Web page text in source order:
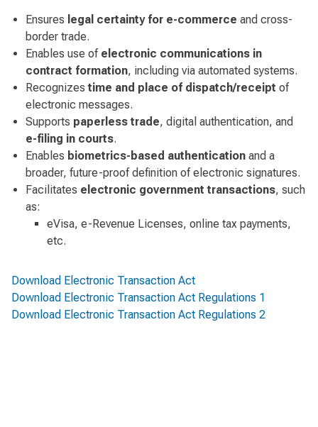
Ensures legal certainty for e-commerce and cross-
border trade.
Enables use of electronic communications in
contract formation, including via automated systems.
Recognizestime and place of dispatch/receipt of
electronic messages.
Supports paperless trade, digital authentication, and
e-filing in courts.
Enables biometrics-based authentication and a
broader, future-proof definition of electronic signatures.
Facilitates electronic government transactions, such
as:
eVisa, e-Revenue Licenses, online tax payments,
etc.
Download Electronic Transaction Act
Download Electronic Transaction Act Regulations 1
Download Electronic Transaction Act Regulations 2